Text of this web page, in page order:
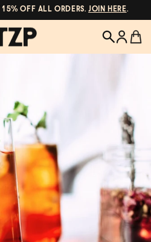
15% OFF ALL ORDERS.JOIN HERE.